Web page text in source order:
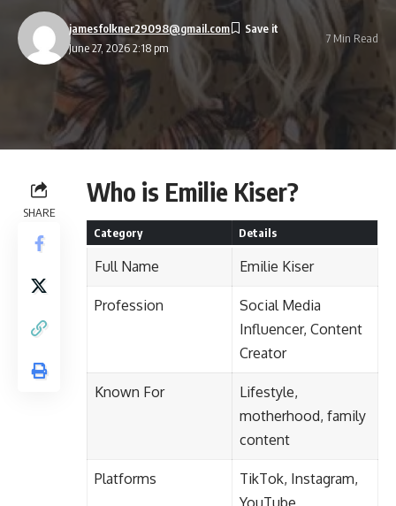
June 27, 2026 2:18 pm
jamesfolkner29098@gmail.com
7 Min Read
SHARE
Who is Emilie Kiser?
Category Details
Full Name Emilie Kiser
Profession
Social Media
Influencer, Content
Creator
Known For
Lifestyle,
motherhood, family
content
Platforms
TikTok, Instagram,
YouTube